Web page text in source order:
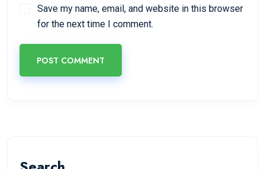
Save my name, email, and website in this browser
for the next time I comment.
POST COMMENT